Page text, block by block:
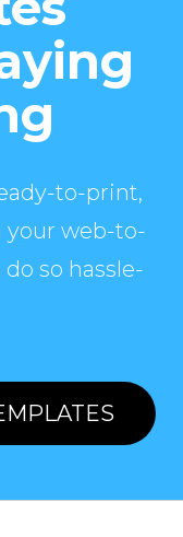
to-print,
your web-to-
so hassle-